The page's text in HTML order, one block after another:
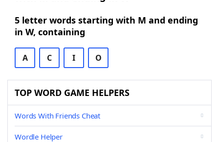
5 letter words starting with M and ending
in W, containing
A C I O
TOP WORD GAME HELPERS
Words With Friends Cheat
Wordle Helper